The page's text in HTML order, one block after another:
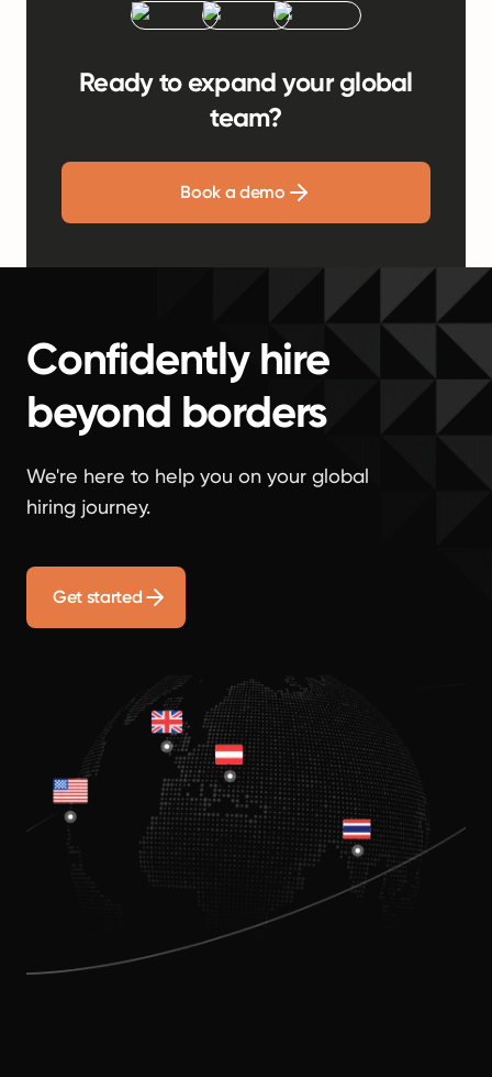
Ready to expand your global
team?
Book a demo
Confidently hire
beyond borders
We're here to help you on your global
hiring journey.
Get started